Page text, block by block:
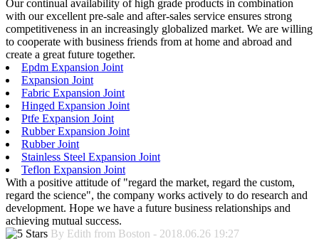
Our continual availability of high grade products in combination
with our excellent pre-sale and after-sales service ensures strong
competitiveness in an increasingly globalized market. We are willing
to cooperate with business friends from at home and abroad and
create a great future together.
Epdm Expansion Joint
Expansion Joint
Fabric Expansion Joint
Hinged Expansion Joint
Ptfe Expansion Joint
Rubber Expansion Joint
Rubber Joint
Stainless Steel Expansion Joint
Teflon Expansion Joint
With a positive attitude of "regard the market, regard the custom,
regard the science", the company works actively to do research and
development. Hope we have a future business relationships and
achieving mutual success.
By Edith from Boston - 2018.06.26 19:27